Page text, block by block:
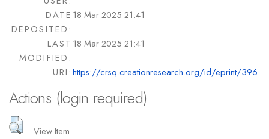
DATE
DEPOSITED:
18 Mar 2025 21:41
LAST
MODIFIED:
18 Mar 2025 21:41
URI:https://crsq.creationresearch.org/id/eprint/396
Actions (login required)
View Item